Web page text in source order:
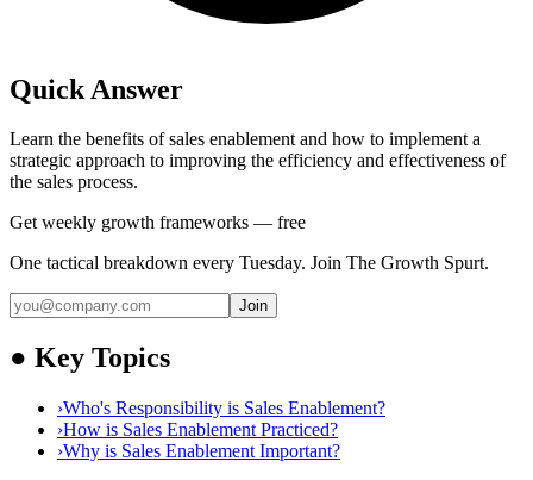
Quick Answer
Learn the benefits of sales enablement and how to implement a
strategic approach to improving the efficiency and effectiveness of
the sales process.
Get weekly growth frameworks — free
One tactical breakdown every Tuesday. Join The Growth Spurt.
Join
● Key Topics
›Who's Responsibility is Sales Enablement?
›How is Sales Enablement Practiced?
›Why is Sales Enablement Important?